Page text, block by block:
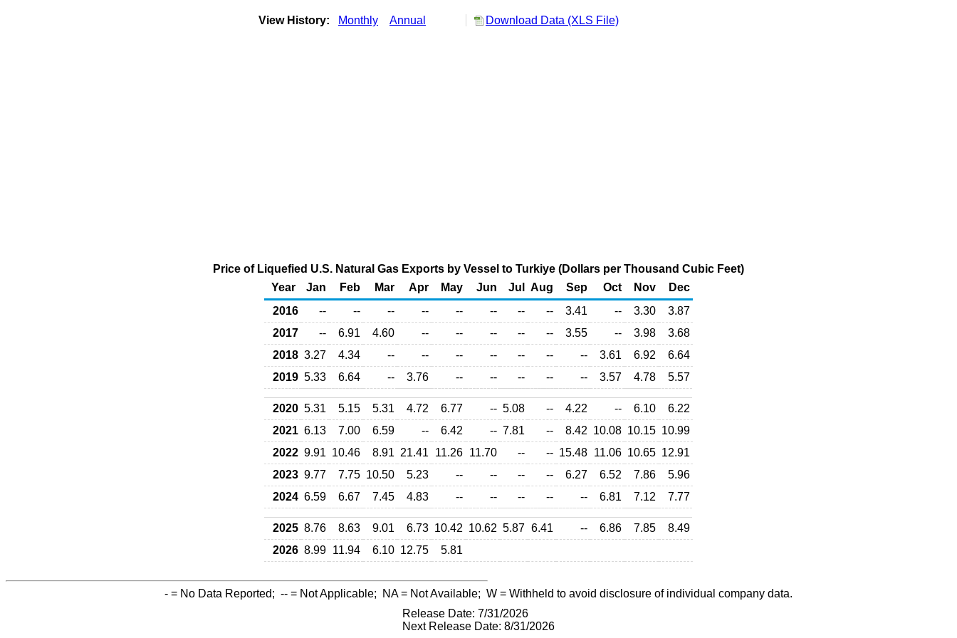
View History: Monthly Annual Download Data (XLS File)
Price of Liquefied U.S. Natural Gas Exports by Vessel to Turkiye (Dollars per Thousand Cubic Feet)
Year
Jan Feb Mar Apr May Jun Jul Aug Sep Oct Nov
Dec
2016
-- -- -- -- -- -- -- -- 3.41 -- 3.30
3.87
2017
-- 6.91 4.60 -- -- -- -- -- 3.55 -- 3.98
3.68
2018 3.27 4.34 -- -- -- -- -- -- -- 3.61 6.92
6.64
2019 5.33 6.64 -- 3.76 -- -- -- -- -- 3.57 4.78 5.57
2020 5.31 5.15 5.31 4.72 6.77 -- 5.08 -- 4.22 -- 6.10
6.22
2021 6.13 7.00 6.59 -- 6.42 -- 7.81 -- 8.42 10.08 10.15 10.99
2022 9.91 10.46 8.91 21.41 11.26 11.70 -- -- 15.48 11.06 10.65 12.91
2023 9.77 7.75 10.50 5.23 -- -- -- -- 6.27 6.52 7.86
5.96
2024 6.59 6.67 7.45 4.83 -- -- -- -- -- 6.81 7.12 7.77
2025 8.76 8.63 9.01 6.73 10.42 10.62 5.87 6.41 -- 6.86 7.85
8.49
2026 8.99 11.94 6.10 12.75 5.81
- = No Data Reported; -- = Not Applicable; NA= Not Available; W = Withheld to avoid disclosure of individual company data.
Release Date: 7/31/2026
Next Release Date: 8/31/2026